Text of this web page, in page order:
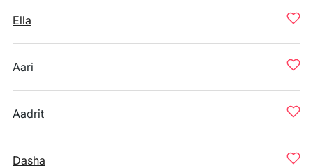
Ella
Aari
Aadrit
Dasha